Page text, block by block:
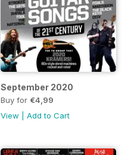
September 2020
Buy for €4,99
View
Add to Cart